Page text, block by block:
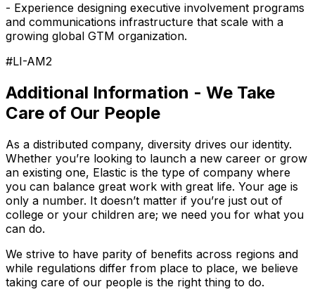
- Experience designing executive involvement programs
and communications infrastructure that scale with a
growing global GTM organization.
#LI-AM2
Additional Information - We Take
Care of Our People
As a distributed company, diversity drives our identity.
Whether you’re looking to launch a new career or grow
an existing one, Elastic is the type of company where
you can balance great work with great life. Your age is
only a number. It doesn’t matter if you’re just out of
college or your children are; we need you for what you
can do.
We strive to have parity of benefits across regions and
while regulations differ from place to place, we believe
taking care of our people is the right thing to do.